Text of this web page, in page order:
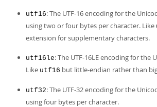
utf16: The UTF-16 encoding for the
using two or four bytes per character. Like
extension for supplementary characters.
utf16le: The UTF-16LE encoding for the
Like utf16 but little-endian rather than
utf32: The UTF-32 encoding for the
using four bytes per character.